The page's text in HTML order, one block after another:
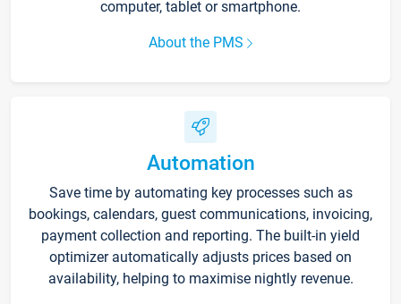
computer, tablet or smartphone.
About the PMS
Automation
Save time by automating key processes such as
bookings, calendars, guest communications, invoicing,
payment collection and reporting. The built-in yield
optimizer automatically adjusts prices based on
availability, helping to maximise nightly revenue.